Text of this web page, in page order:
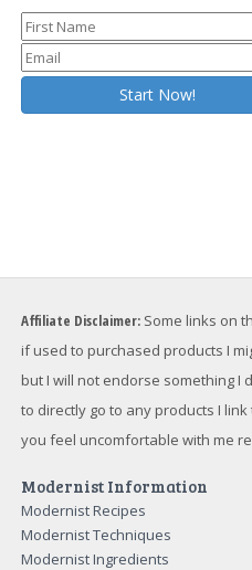
Affiliate Disclaimer: Some links on
if used to purchased products I
but I will not endorse something I
to directly go to any products I
you feel uncomfortable with me
Modernist Information
Modernist Recipes
Modernist Techniques
Modernist Ingredients